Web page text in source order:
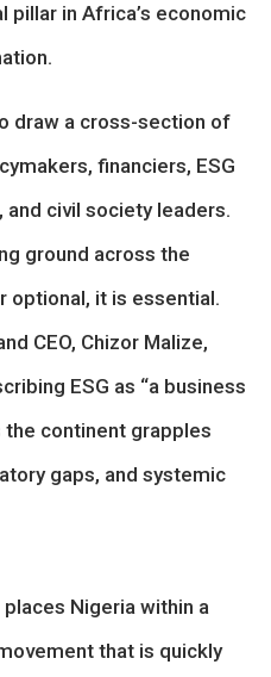
pillar in Africa’s economic
draw a cross-section of
financiers, ESG
civil society leaders.
ground across the
optional, it is essential.
CEO, Chizor Malize,
ESG as “a business
the continent grapples
gaps, and systemic
Nigeria within a
that is quickly